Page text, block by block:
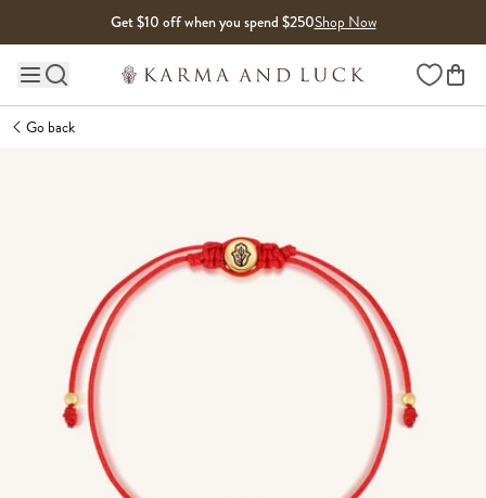
Get $10 off when you spend $250Shop Now
Main site navigation Wishlist
Go back